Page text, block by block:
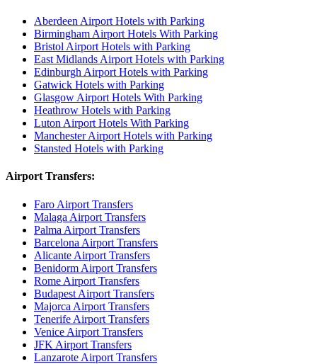
Aberdeen Airport Hotels with Parking
Birmingham Airport Hotels With Parking
Bristol Airport Hotels with Parking
East Midlands Airport Hotels with Parking
Edinburgh Airport Hotels with Parking
Gatwick Hotels with Parking
Glasgow Airport Hotels With Parking
Heathrow Hotels with Parking
Luton Airport Hotels With Parking
Manchester Airport Hotels with Parking
Stansted Hotels with Parking
Airport Transfers:
Faro Airport Transfers
Malaga Airport Transfers
Palma Airport Transfers
Barcelona Airport Transfers
Alicante Airport Transfers
Benidorm Airport Transfers
Rome Airport Transfers
Budapest Airport Transfers
Majorca Airport Transfers
Tenerife Airport Transfers
Venice Airport Transfers
JFK Airport Transfers
Lanzarote Airport Transfers